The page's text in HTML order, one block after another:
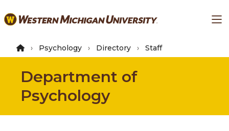
to
content
Psychology Directory Staff
Department of
Psychology